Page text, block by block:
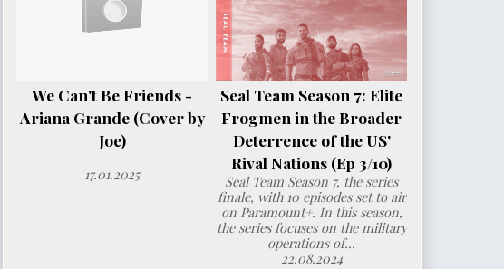
We Can't Be Friends -
Ariana Grande (Cover by
Joe)
17.01.2025
Seal Team Season 7: Elite
Frogmen in the Broader
Deterrence of the US'
Rival Nations (Ep 3/10)
Seal Team Season 7, the series
finale, with 10 episodes set to air
on Paramount+. In this season,
the series focuses on the military
operations of...
22.08.2024